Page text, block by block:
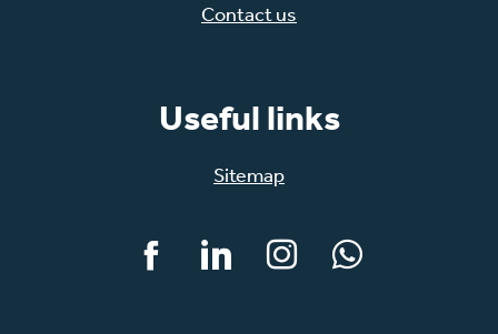
Contact us
Useful links
Sitemap
FacebookLinkedInInstagramWhatsApp